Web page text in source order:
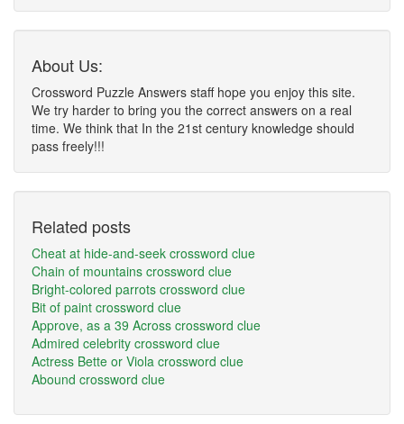
About Us:
Crossword Puzzle Answers staff hope you enjoy this site.
We try harder to bring you the correct answers on a real
time. We think that In the 21st century knowledge should
pass freely!!!
Related posts
Cheat at hide-and-seek crossword clue
Chain of mountains crossword clue
Bright-colored parrots crossword clue
Bit of paint crossword clue
Approve, as a 39 Across crossword clue
Admired celebrity crossword clue
Actress Bette or Viola crossword clue
Abound crossword clue